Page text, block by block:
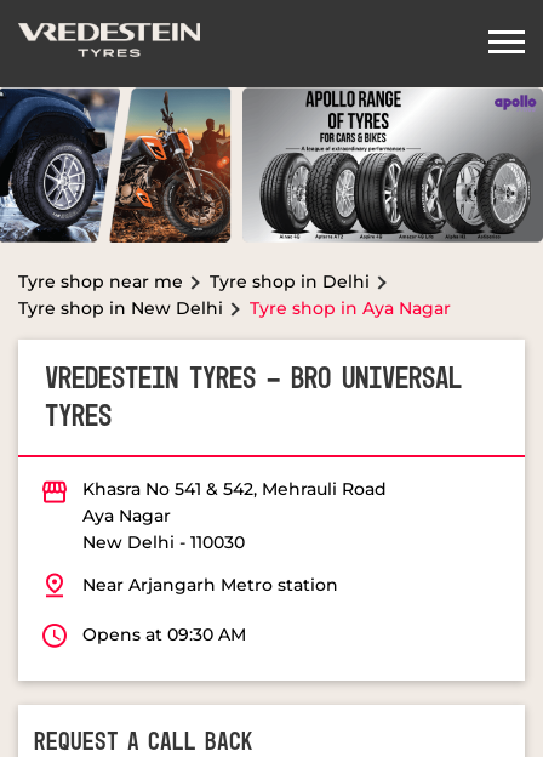
Tyre shop near me
Tyre shop in Delhi
Tyre shop in New Delhi
Tyre shop in Aya Nagar
VREDESTEIN TYRES - BRO UNIVERSAL
TYRES
Khasra No 541 & 542, Mehrauli Road
Aya Nagar
New Delhi - 110030
Near Arjangarh Metro station
Opens at 09:30 AM
REQUEST A CALL BACK